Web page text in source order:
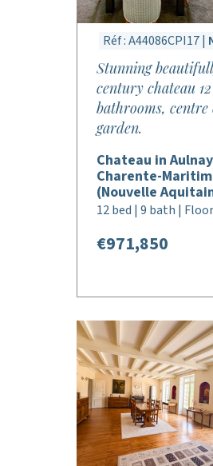
Réf : A44086CPI17 |
Stunning
century chateau
bathrooms,
garden.
Chateau in Aulnay
Charente-
(Nouvelle
12 bed | 9 bath |
€971,850